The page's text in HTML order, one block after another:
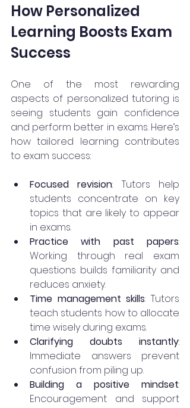
How Personalized
Learning Boosts Exam
Success
One of the most rewarding
aspects of personalized tutoring is
seeing students gain confidence
and perform better in exams. Here’s
how tailored learning contributes
to exam success:
Focused revision: Tutors help
students concentrate on key
topics that are likely to appear
in exams.
Practice with past papers:
Working through real exam
questions builds familiarity and
reduces anxiety.
Time management skills: Tutors
teach students how to allocate
time wisely during exams.
Clarifying doubts instantly:
Immediate answers prevent
confusion from piling up.
Building a positive mindset:
Encouragement and support